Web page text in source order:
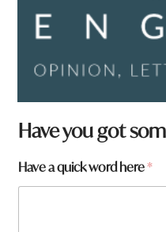
Have you got
Have a quick word here*